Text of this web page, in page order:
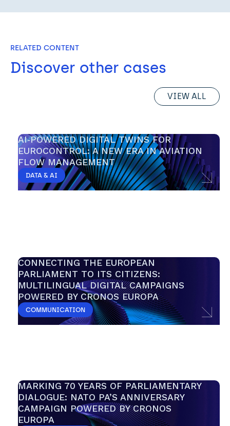
RELATED CONTENT
Discover other cases
VIEW ALL
AI‑POWERED DIGITAL TWINS FOR
EUROCONTROL: A NEW ERA IN AVIATION
FLOW MANAGEMENT
DATA & AI
CONNECTING THE EUROPEAN
PARLIAMENT TO ITS CITIZENS:
MULTILINGUAL DIGITAL CAMPAIGNS
POWERED BY CRONOS EUROPA
COMMUNICATION
MARKING 70 YEARS OF PARLIAMENTARY
DIALOGUE: NATO PA’S ANNIVERSARY
CAMPAIGN POWERED BY CRONOS
EUROPA